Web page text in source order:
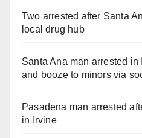
Two arrested after Santa
local drug hub
Santa Ana man arrested
and booze to minors via
Pasadena man arrested
in Irvine